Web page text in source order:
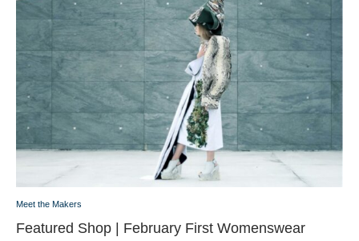
Meet the Makers
Featured Shop | February First Womenswear